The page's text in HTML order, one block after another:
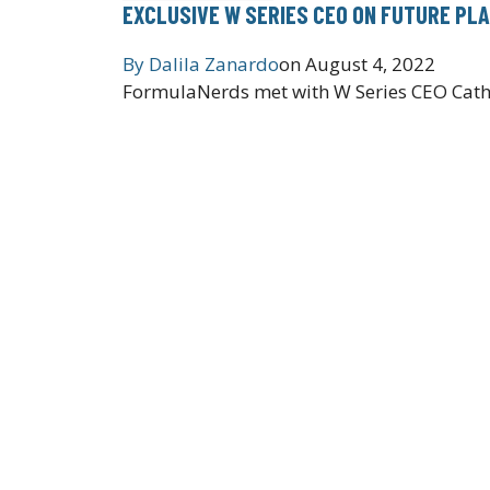
EXCLUSIVE W SERIES CEO ON FUTURE
By Dalila ZanardoonAugust 4, 2022
FormulaNerds met with W Series CEO